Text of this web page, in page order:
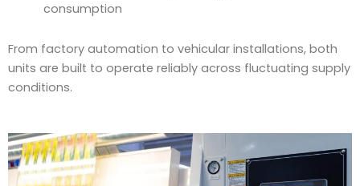
consumption
From factory automation to vehicular installations, both
units are built to operate reliably across fluctuating supply
conditions.